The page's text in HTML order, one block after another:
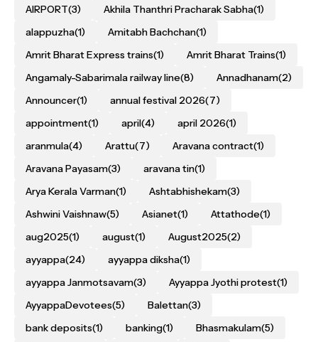
AIRPORT(3) Akhila Thanthri Pracharak Sabha(1)
alappuzha(1) Amitabh Bachchan(1)
Amrit Bharat Express trains(1) Amrit Bharat Trains(1)
Angamaly-Sabarimala railway line(8) Annadhanam(2)
Announcer(1) annual festival 2026(7)
appointment(1) april(4) april 2026(1)
aranmula(4) Arattu(7) Aravana contract(1)
Aravana Payasam(3) aravana tin(1)
Arya Kerala Varman(1) Ashtabhishekam(3)
Ashwini Vaishnaw(5) Asianet(1) Attathode(1)
aug2025(1) august(1) August2025(2)
ayyappa(24) ayyappa diksha(1)
ayyappa Janmotsavam(3) Ayyappa Jyothi protest(1)
AyyappaDevotees(5) Balettan(3)
bank deposits(1) banking(1) Bhasmakulam(5)